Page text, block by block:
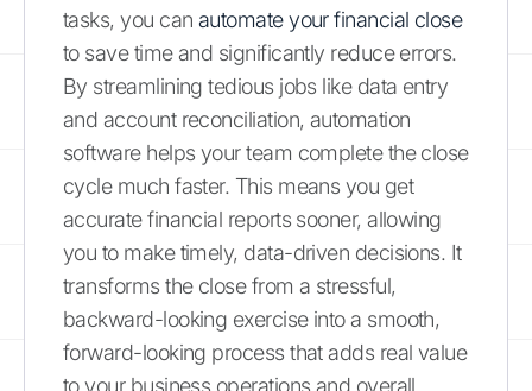
tasks, you can automate your financial close
to save time and significantly reduce errors.
By streamlining tedious jobs like data entry
and account reconciliation, automation
software helps your team complete the close
cycle much faster. This means you get
accurate financial reports sooner, allowing
you to make timely, data-driven decisions. It
transforms the close from a stressful,
backward-looking exercise into a smooth,
forward-looking process that adds real value
to your business operations and overall